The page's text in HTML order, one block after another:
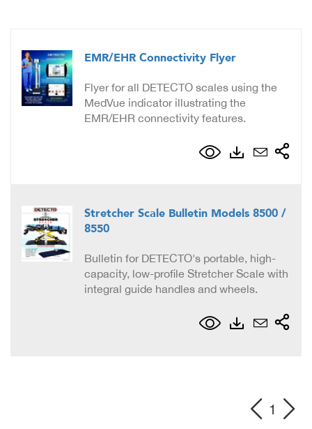
EMR/EHR Connectivity Flyer
Flyer for all DETECTO scales using the
MedVue indicator illustrating the
EMR/EHR connectivity features.
Stretcher Scale Bulletin Models 8500 /
8550
Bulletin for DETECTO's portable, high-
capacity, low-profile Stretcher Scale with
integral guide handles and wheels.
1